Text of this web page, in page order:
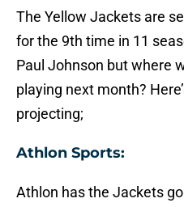
The Yellow Jackets are
for the 9th time in 11
Paul Johnson but where
playing next month?
projecting;
Athlon Sports:
Athlon has the Jackets